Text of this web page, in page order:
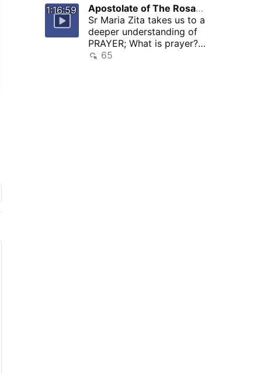
1:16:59
Apostolate of The Rosary of Crucifixion arc
Sr Maria Zita takes us to a
deeper understanding of
PRAYER; What is prayer?
Components of Prayer
65